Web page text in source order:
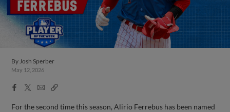
ByJosh Sperber
May 12, 2026
Facebook
X
EmailCopy
For the second time this season, Alirio Ferrebus has been named